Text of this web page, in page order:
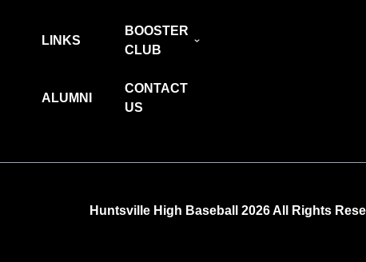
LINKS
BOOSTER
CLUB
ALUMNI
CONTACT
US
Huntsville High Baseball 2026 All Rights